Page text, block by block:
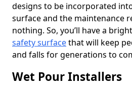
designs to be incorporated
surface and the maintenance
nothing. So, you’ll have a
safety surfacethat will keep
and falls for generations to
Wet Pour Installers